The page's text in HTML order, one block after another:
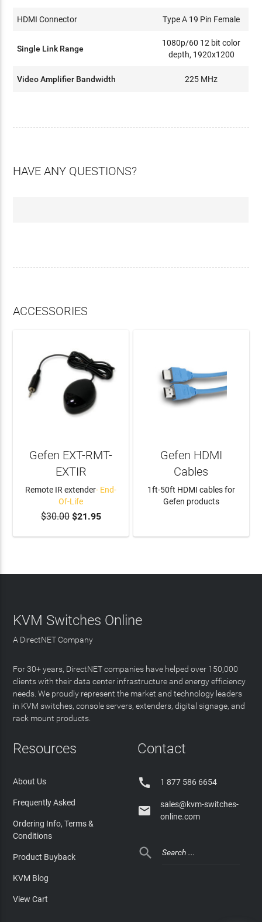
HDMI Connector Type A 19 Pin Female
Single Link Range
1080p/60 12 bit color
depth, 1920x1200
Video Amplifier Bandwidth 225 MHz
HAVE ANY QUESTIONS?
ACCESSORIES
Gefen EXT-RMT-
EXTIR
Remote IR extender- End-
Of-Life
$30.00$21.95
Gefen HDMI
Cables
1ft-50ft HDMI cables for
Gefen products
KVM Switches Online
A DirectNET Company
For 30+ years, DirectNET companies have helped over 150,000
clients with their data center infrastructure and energy efficiency
needs. We proudly represent the market and technology leaders
in KVM switches, console servers, extenders, digital signage, and
rack mount products.
Resources
About Us
Frequently Asked
Ordering Info, Terms &
Conditions
Product Buyback
KVM Blog
View Cart
Contact
 1 877 586 6654

sales@kvm-switches-
online.com
